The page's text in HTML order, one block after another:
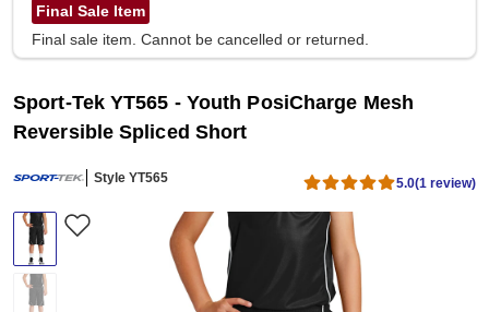
Final Sale Item
Final sale item. Cannot be cancelled or returned.
Sport-Tek YT565 - Youth PosiCharge Mesh
Reversible Spliced Short
Style YT565 5.0(1 review)